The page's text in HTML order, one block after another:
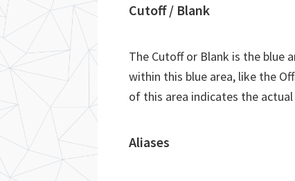
Cutoff / Blank
The Cutoff or Blank is the blue
within this blue area, like the
of this area indicates the
Aliases